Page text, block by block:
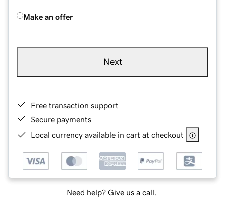
Make an offer
Next
Free transaction support
Secure payments
Local currency available in cart at checkout
Need help? Give us a call.